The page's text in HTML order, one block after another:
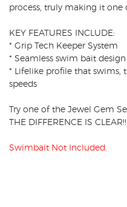
process, truly making it one
KEY FEATURES INCLUDE:
* Grip Tech Keeper System
* Seamless swim bait design
* Lifelike profile that swims,
speeds
Try one of the Jewel Gem
THE DIFFERENCE IS CLEAR!!!
Swimbait Not Included.